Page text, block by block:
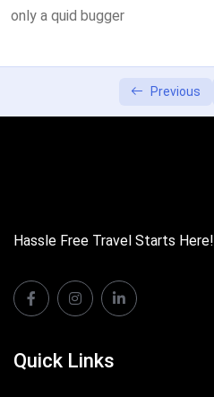
Lesson 5
only a quid bugger
Previous
Hassle Free Travel Starts Here!
Quick Links